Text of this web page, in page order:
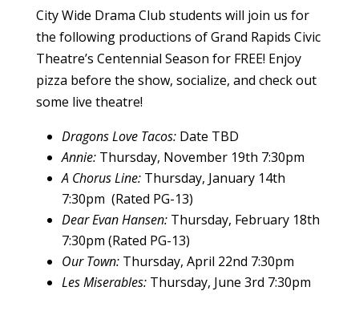
City Wide Drama Club students will join us for
the following productions of Grand Rapids Civic
Theatre’s Centennial Season for FREE! Enjoy
pizza before the show, socialize, and check out
some live theatre!
Dragons Love Tacos:Date TBD
Annie:Thursday, November 19th 7:30pm
A Chorus Line:Thursday, January 14th
7:30pm (Rated PG-13)
Dear Evan Hansen:Thursday, February 18th
7:30pm (Rated PG-13)
Our Town:Thursday, April 22nd 7:30pm
Les Miserables:Thursday, June 3rd 7:30pm